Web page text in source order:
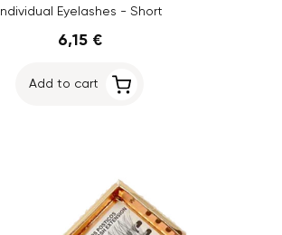
Individual Eyelashes - Short
6,15 €
Add to cart